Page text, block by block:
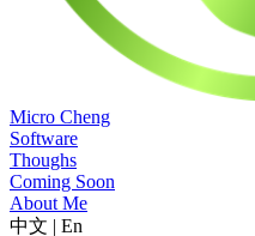
Micro Cheng
Software
Thoughs
Coming Soon
About Me
中文 | En